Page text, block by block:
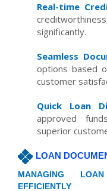
Real-time
significantly.
Seamless
options based
customer
Quick Loan
approved
superior
LOAN
MANAGING
EFFICIENTLY